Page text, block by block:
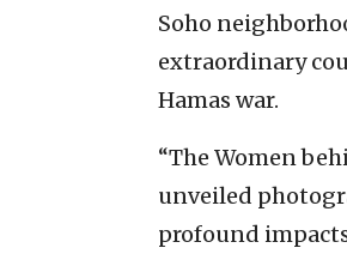
Soho
extraordinary
Hamas war.
“The Women
unveiled
profound